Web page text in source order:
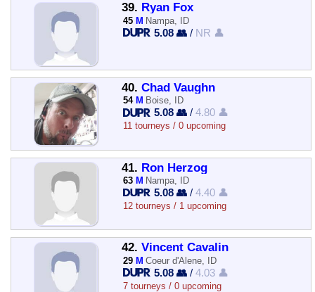
39. Ryan Fox
45 M Nampa, ID
5.08 👥 / NR 👤
40. Chad Vaughn
54 M Boise, ID
5.08 👥 /4.80 👤
11 tourneys / 0 upcoming
41. Ron Herzog
63 M Nampa, ID
5.08 👥 /4.40 👤
12 tourneys / 1 upcoming
42. Vincent Cavalin
29 M Coeur d'Alene, ID
5.08 👥 /4.03 👤
7 tourneys / 0 upcoming